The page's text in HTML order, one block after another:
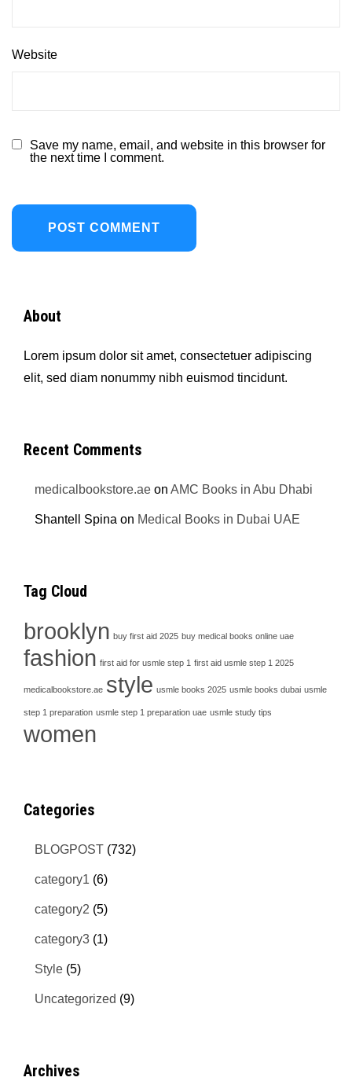
Website
Save my name, email, and website in this browser for
the next time I comment.
About
Lorem ipsum dolor sit amet, consectetuer adipiscing
elit, sed diam nonummy nibh euismod tincidunt.
Recent Comments
medicalbookstore.ae onAMC Books in Abu Dhabi
Shantell Spina on Medical Books in Dubai UAE
Tag Cloud
brooklyn buy first aid 2025 buy medical books online uae
fashion first aid for usmle step 1 first aid usmle step 1 2025
medicalbookstore.ae style usmle books 2025 usmle books dubai usmle
step 1 preparation usmle step 1 preparation uae usmle study tips
women
Categories
BLOGPOST (732)
category1 (6)
category2 (5)
category3 (1)
Style (5)
Uncategorized (9)
Archives